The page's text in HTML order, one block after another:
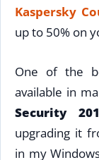
Kaspersky
up to 50% on
One of the
available in
Security
upgrading it
in my